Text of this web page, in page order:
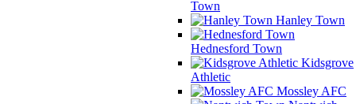
Town
Hanley Town
Hednesford Town
Kidsgrove
Athletic
Mossley AFC